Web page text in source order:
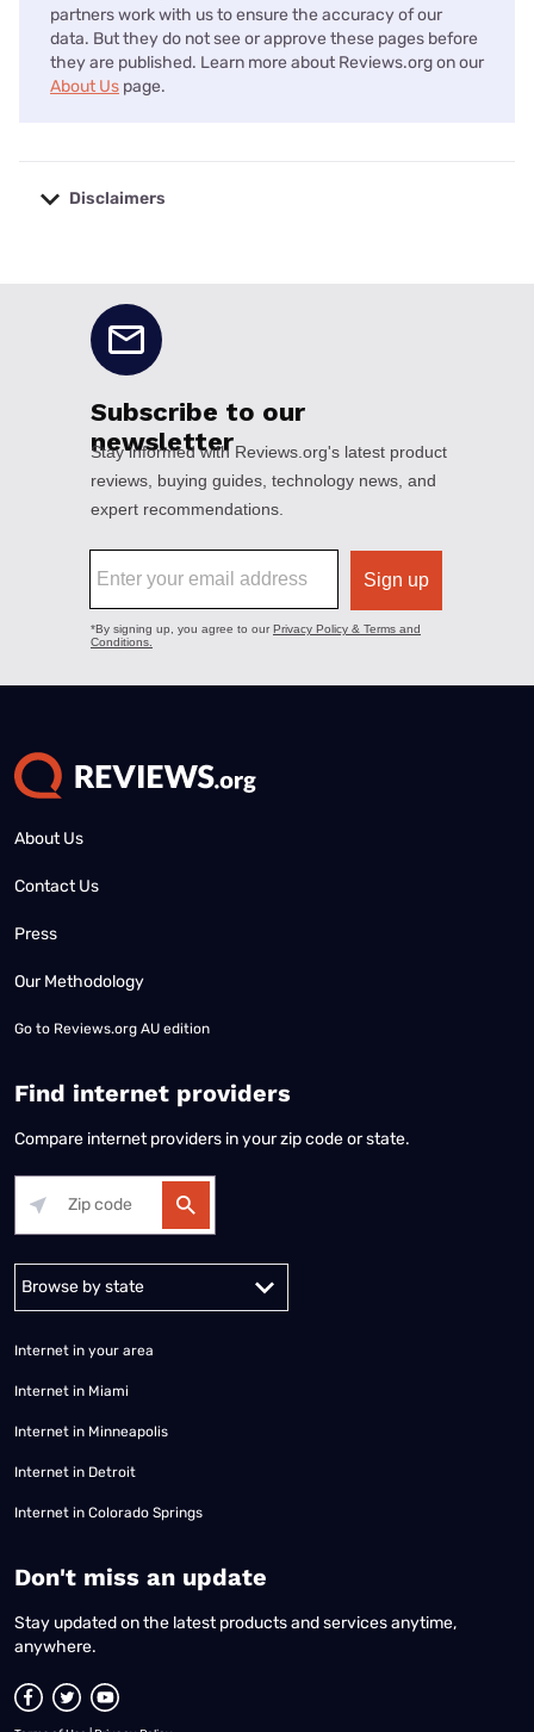
partners work with us to ensure the accuracy of our
data. But they do not see or approve these pages before
they are published. Learn more about Reviews.org on our
About Us page.
Disclaimers
About Us
Contact Us
Press
Our Methodology
Go to Reviews.org AU edition
Find internet providers
Compare internet providers in your zip code or state.
Alabama Alaska
Internet in your area
Internet in Miami
Internet in Minneapolis
Internet in Detroit
Internet in Colorado Springs
​Don't miss an update
Stay updated on the latest products and services anytime,
anywhere.